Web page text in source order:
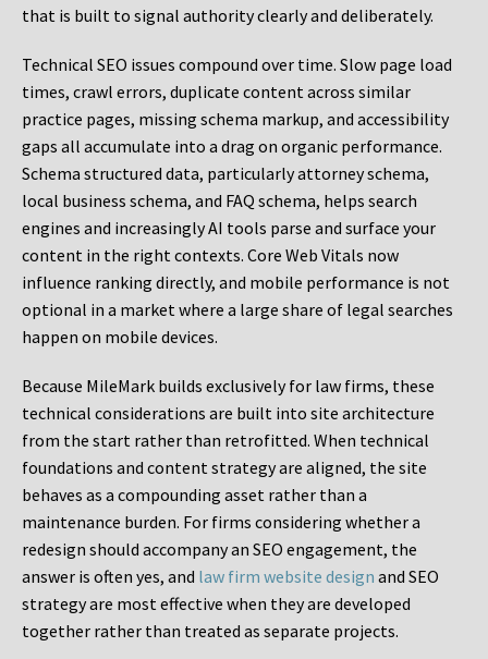
that is built to signal authority clearly and deliberately.
Technical SEO issues compound over time. Slow page load
times, crawl errors, duplicate content across similar
practice pages, missing schema markup, and accessibility
gaps all accumulate into a drag on organic performance.
Schema structured data, particularly attorney schema,
local business schema, and FAQ schema, helps search
engines and increasingly AI tools parse and surface your
content in the right contexts. Core Web Vitals now
influence ranking directly, and mobile performance is not
optional in a market where a large share of legal searches
happen on mobile devices.
Because MileMark builds exclusively for law firms, these
technical considerations are built into site architecture
from the start rather than retrofitted. When technical
foundations and content strategy are aligned, the site
behaves as a compounding asset rather than a
maintenance burden. For firms considering whether a
redesign should accompany an SEO engagement, the
answer is often yes, and law firm website design and SEO
strategy are most effective when they are developed
together rather than treated as separate projects.